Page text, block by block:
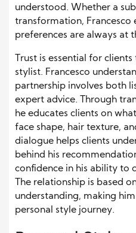
understood. Whether a
transformation, Francesco
preferences are always at
Trust is essential for
stylist. Francesco
partnership involves both
expert advice. Through
he educates clients on
face shape, hair texture,
dialogue helps clients
behind his
confidence in his ability to
The relationship is based
understanding, making
personal style journey.